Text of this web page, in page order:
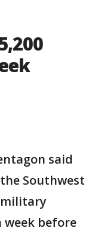
said
Southwest
before